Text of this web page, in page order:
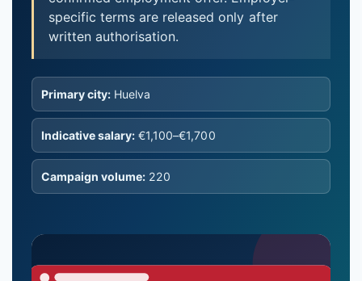
specific terms are released only after
written authorisation.
Primary city: Huelva
Indicative salary: €1,100–€1,700
Campaign volume: 220